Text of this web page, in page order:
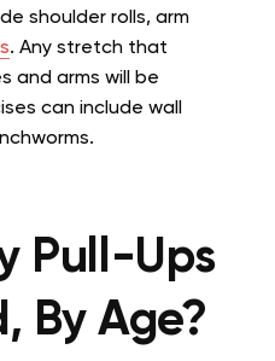
shoulder rolls, arm
. Any stretch that
and arms will be
can include wall
Pull-Ups
By Age?